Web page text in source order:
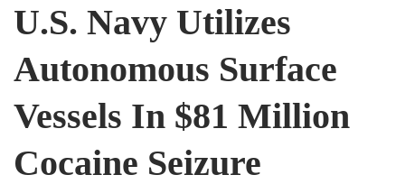
U.S. Navy Utilizes
Autonomous Surface
Vessels In $81 Million
Cocaine Seizure